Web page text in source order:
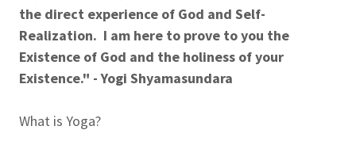
the direct experience of God and Self-
Realization. I am here to prove to you the
Existence of God and the holiness of your
Existence." - Yogi Shyamasundara
What is Yoga?